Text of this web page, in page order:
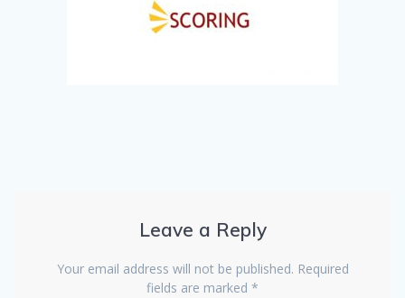
Leave a Reply
Your email address will not be published. Required
fields are marked *